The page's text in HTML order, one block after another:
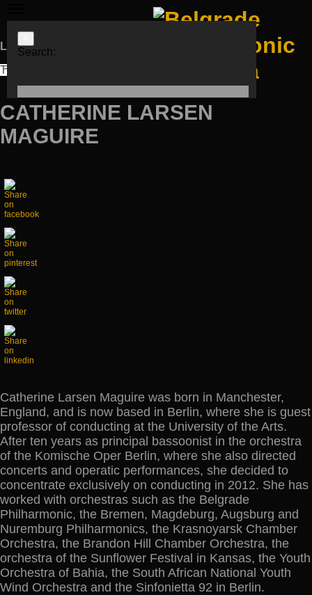
Search:
Languages
ЋИР
CATHERINE LARSEN
MAGUIRE
Catherine Larsen Maguire was born in Manchester,
England, and is now based in Berlin, where she is guest
professor of conducting at the University of the Arts.
After ten years as principal bassoonist in the orchestra
of the Komische Oper Berlin, where she also directed
concerts and operatic performances, she decided to
concentrate exclusively on conducting in 2012. She has
worked with orchestras such as the Belgrade
Philharmonic, the Bremen, Magdeburg, Augsburg and
Nuremburg Philharmonics, the Krasnoyarsk Chamber
Orchestra, the Brandon Hill Chamber Orchestra, the
orchestra of the Sunflower Festival in Kansas, the Youth
Orchestra of Bahia, the South African National Youth
Wind Orchestra and the Sinfonietta 92 in Berlin.